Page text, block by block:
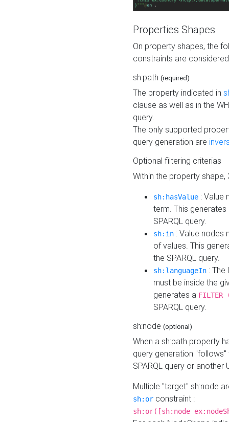
Properties Shapes
On property shapes, the
constraints are
sh:path (required)
The property indicated in
clause as well as in the
query.
The only supported
query generation are
Optional filtering criterias
Within the property
sh:hasValue : Value
term. This
SPARQL query.
sh:in : Value nodes
of values. This
the SPARQL query.
sh:languageIn :
must be inside the
generates a
SPARQL query.
sh:node (optional)
When a sh:path property
query generation
SPARQL query or another
Multiple "target" sh:node
sh:or constraint :
sh:or([sh:node